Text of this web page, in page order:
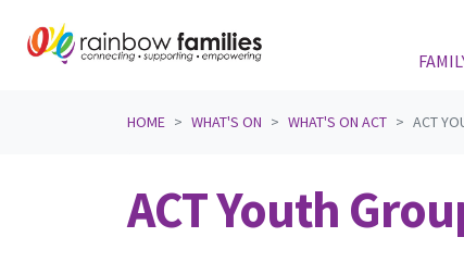
HOME WHAT'S ON WHAT'S ON ACT ACT
ACT Youth